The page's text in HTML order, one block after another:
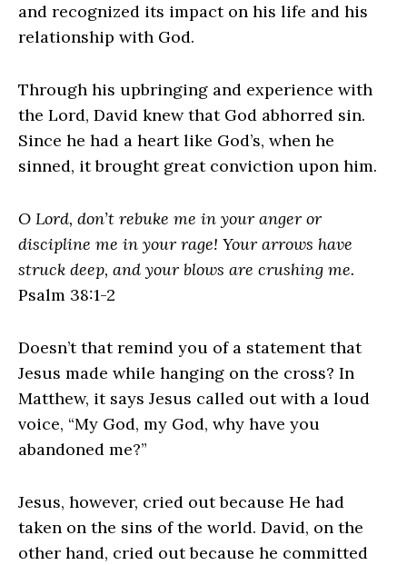
and recognized its impact on his life and his
relationship with God.
Through his upbringing and experience with
the Lord, David knew that God abhorred sin.
Since he had a heart like God’s, when he
sinned, it brought great conviction upon him.
O Lord, don’t rebuke me in your anger or
discipline me in your rage! Your arrows have
struck deep, and your blows are crushing me.
Psalm 38:1-2
Doesn’t that remind you of a statement that
Jesus made while hanging on the cross? In
Matthew, it says Jesus called out with a loud
voice, “My God, my God, why have you
abandoned me?”
Jesus, however, cried out because He had
taken on the sins of the world. David, on the
other hand, cried out because he committed